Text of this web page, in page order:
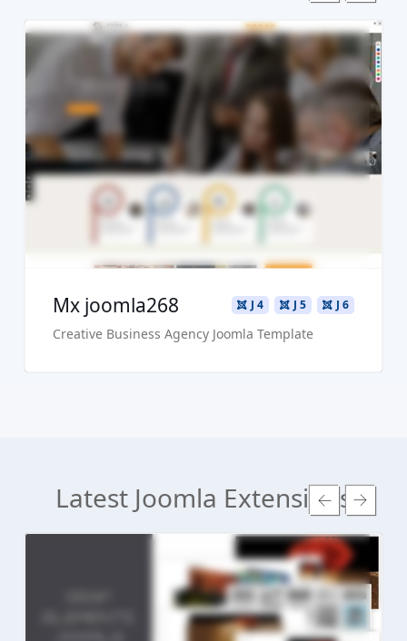
Read more ...
Live Preview
Buy Now €29.90
J 6
J 5
J 4
Mx joomla268
Creative Business Agency Joomla Template
Latest Joomla Extensions
Read more ...